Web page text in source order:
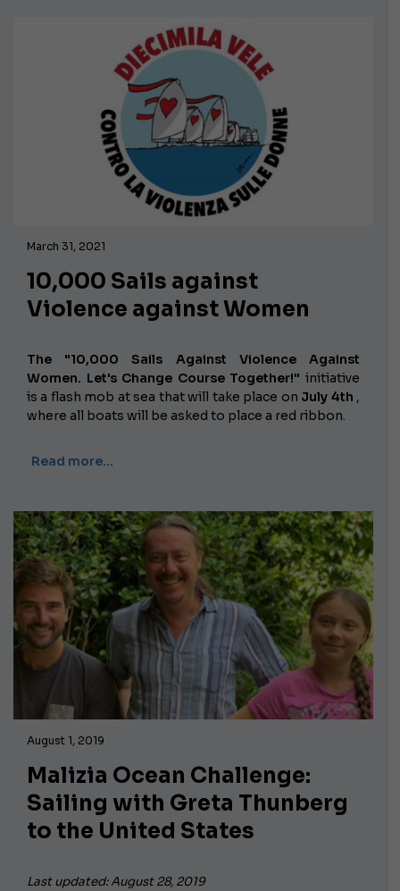
March 31, 2021
10,000 Sails against
Violence against Women
The "10,000 Sails Against Violence Against
Women. Let's Change Course Together!" initiative
is a flash mob at sea that will take place on July 4th ,
where all boats will be asked to place a red ribbon.
Read more…
August 1, 2019
Malizia Ocean Challenge:
Sailing with Greta Thunberg
to the United States
Last updated: August 28, 2019